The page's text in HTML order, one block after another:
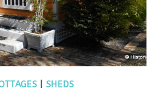
SHEDS